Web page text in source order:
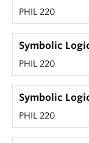
PHIL 220
Symbolic
PHIL 220
Symbolic
PHIL 220